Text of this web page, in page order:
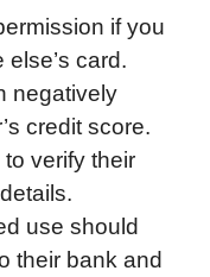
if you
card.
negatively
credit score.
verify their
use should
their bank and